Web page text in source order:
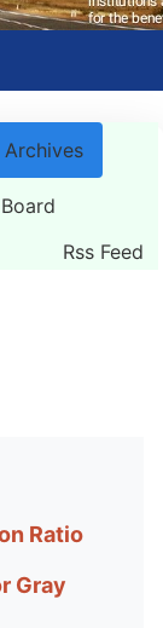
Archives
Rss Feed
Ratio
Gray